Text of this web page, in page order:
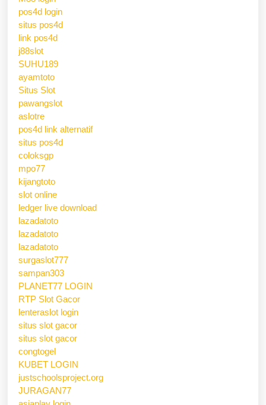
pos4d login
situs pos4d
link pos4d
j88slot
SUHU189
ayamtoto
Situs Slot
pawangslot
aslotre
pos4d link alternatif
situs pos4d
coloksgp
mpo77
kijangtoto
slot online
ledger live download
lazadatoto
lazadatoto
lazadatoto
surgaslot777
sampan303
PLANET77 LOGIN
RTP Slot Gacor
lenteraslot login
situs slot gacor
situs slot gacor
congtogel
KUBET LOGIN
justschoolsproject.org
JURAGAN77